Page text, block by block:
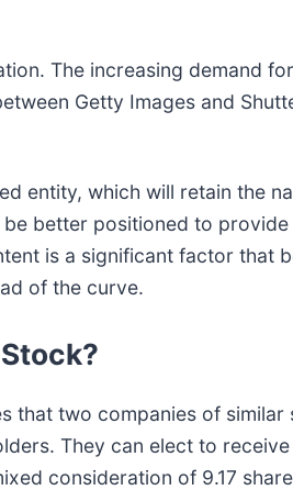
The increasing demand
Getty Images and
entity, which will retain the
better positioned to
is a significant factor that
of the curve.
two companies of
They can elect to
consideration of 9.17